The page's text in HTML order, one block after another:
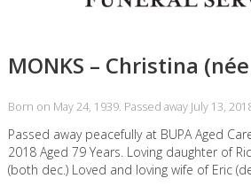
MONKS – Christina
Born on May 24, 1939. Passed away July 13,
Passed away peacefully at BUPA Aged
2018 Aged 79 Years. Loving daughter of
(both dec.) Loved and loving wife of Eric